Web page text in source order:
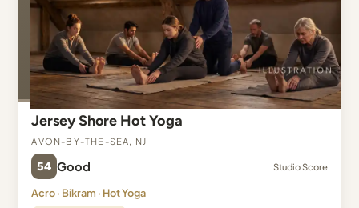
Jersey Shore Hot Yoga
Avon-By-The-Sea, NJ
54 Good Studio Score
Acro · Bikram · Hot Yoga